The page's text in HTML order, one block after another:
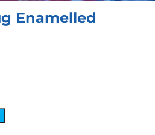
& LUBRICANTS
CARS
Enamelled